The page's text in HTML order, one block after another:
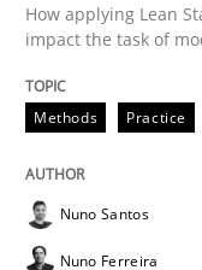
READ ARTICLE
Is there
How applying Lean
impact the task of
Methods Practice
Nuno Santos
Nuno Ferreira